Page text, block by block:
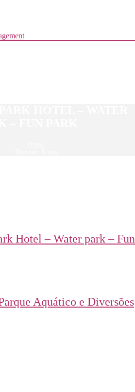
Hotel – Water park – Fun
Aquático e Diversões